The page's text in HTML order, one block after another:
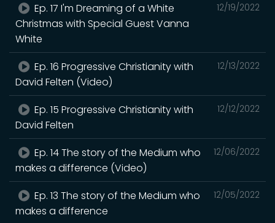
12/19/2022
Ep. 17 I'm Dreaming of a White
Christmas with Special Guest Vanna
White
12/13/2022
Ep. 16 Progressive Christianity with
David Felten (Video)
12/12/2022
Ep. 15 Progressive Christianity with
David Felten
12/06/2022
Ep. 14 The story of the Medium who
makes a difference (Video)
12/05/2022
Ep. 13 The story of the Medium who
makes a difference